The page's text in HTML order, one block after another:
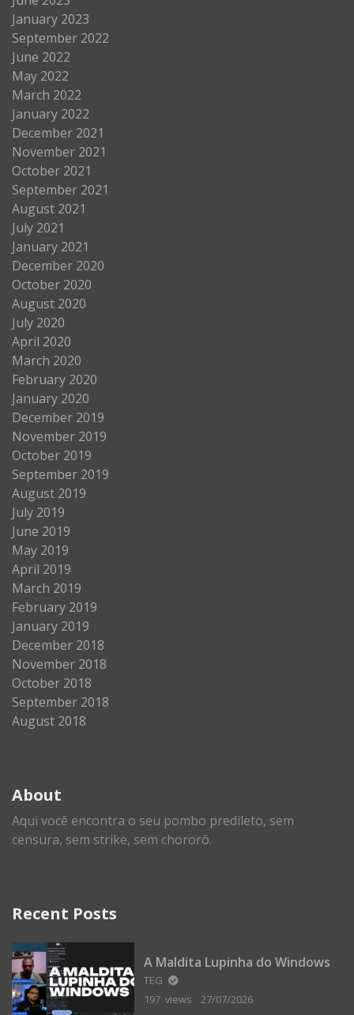
January 2023
September 2022
June 2022
May 2022
March 2022
January 2022
December 2021
November 2021
October 2021
September 2021
August 2021
July 2021
January 2021
December 2020
October 2020
August 2020
July 2020
April 2020
March 2020
February 2020
January 2020
December 2019
November 2019
October 2019
September 2019
August 2019
July 2019
June 2019
May 2019
April 2019
March 2019
February 2019
January 2019
December 2018
November 2018
October 2018
September 2018
August 2018
About
Aqui você encontra o seu pombo predileto, sem
censura, sem strike, sem chororô.
Recent Posts
A Maldita Lupinha do Windows
TEG
197 views
27/07/2026